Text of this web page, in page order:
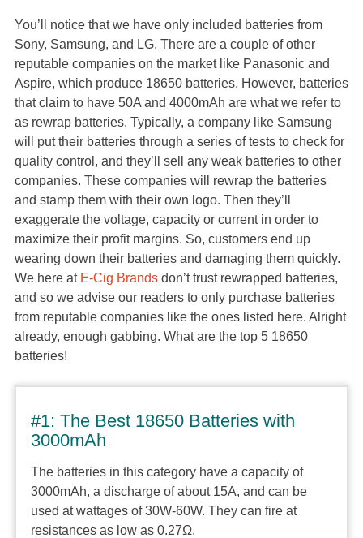
You’ll notice that we have only included batteries from
Sony, Samsung, and LG. There are a couple of other
reputable companies on the market like Panasonic and
Aspire, which produce 18650 batteries. However, batteries
that claim to have 50A and 4000mAh are what we refer to
as rewrap batteries. Typically, a company like Samsung
will put their batteries through a series of tests to check for
quality control, and they’ll sell any weak batteries to other
companies. These companies will rewrap the batteries
and stamp them with their own logo. Then they’ll
exaggerate the voltage, capacity or current in order to
maximize their profit margins. So, customers end up
wearing down their batteries and damaging them quickly.
We here at E-Cig Brands don’t trust rewrapped batteries,
and so we advise our readers to only purchase batteries
from reputable companies like the ones listed here. Alright
already, enough gabbing. What are the top 5 18650
batteries!
#1: The Best 18650 Batteries with
3000mAh
The batteries in this category have a capacity of
3000mAh, a discharge of about 15A, and can be
used at wattages of 30W-60W. They can fire at
resistances as low as 0.27Ω.